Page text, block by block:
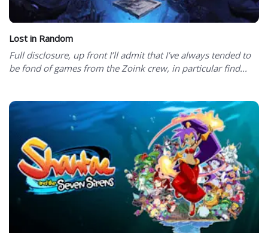
Lost in Random
Full disclosure, up front I’ll admit that I’ve always tended to
be fond of games from the Zoink crew, in particular find...